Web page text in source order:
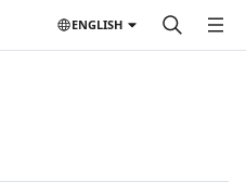
ENGLISH